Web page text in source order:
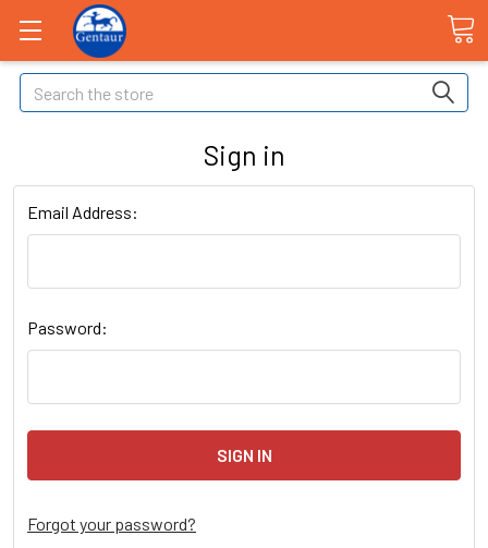
Search
Sign in
Email Address:
Password:
Forgot your password?